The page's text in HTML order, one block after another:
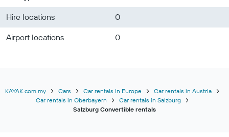
Hire locations
0
Airport locations
0
KAYAK.com.my Cars Car rentals in Europe
Car rentals in Austria
Car rentals in Oberbayern
Car rentals in Salzburg
Salzburg Convertible rentals